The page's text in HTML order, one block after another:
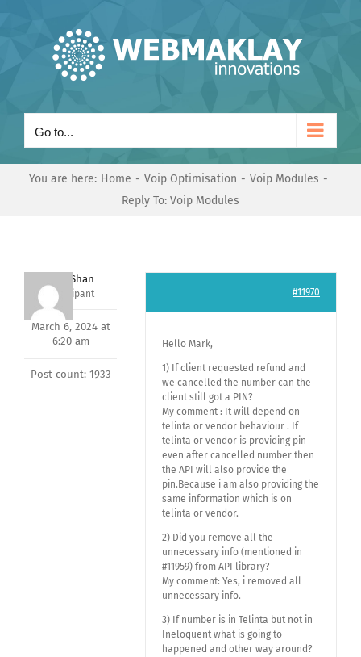
Go to...
You are here: Home Voip Optimisation
Voip Modules
Reply To: Voip Modules
Nishit Shan
Participant
March 6, 2024 at
6:20 am
Post count: 1933
#11970
Hello Mark,
1) If client requested refund and
we cancelled the number can the
client still got a PIN?
My comment : It will depend on
telinta or vendor behaviour . If
telinta or vendor is providing pin
even after cancelled number then
the API will also provide the
pin.Because i am also providing the
same information which is on
telinta or vendor.
2) Did you remove all the
unnecessary info (mentioned in
#11959) from API library?
My comment: Yes, i removed all
unnecessary info.
3) If number is in Telinta but not in
Ineloquent what is going to
happened and other way around?